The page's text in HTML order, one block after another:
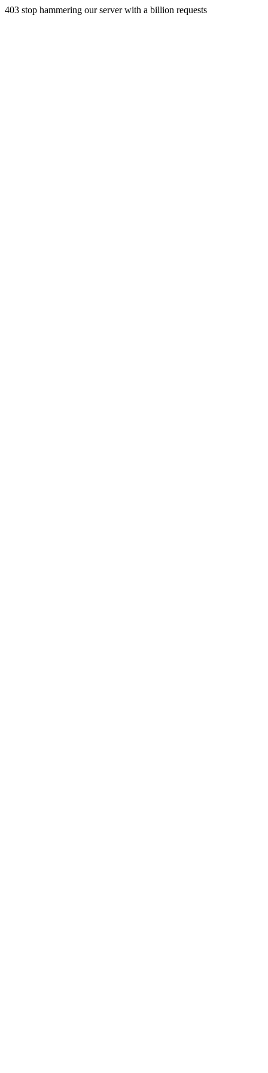
403 stop hammering our server with a billion requests